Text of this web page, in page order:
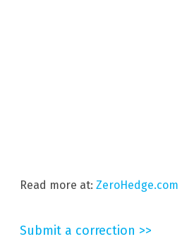
Read more at: ZeroHedge.com
Submit a correction >>